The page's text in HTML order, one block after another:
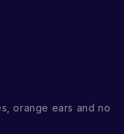
orange ears and no